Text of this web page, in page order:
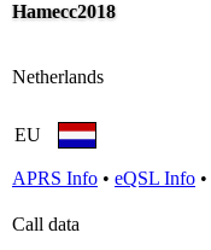
Hamecc2018
Netherlands
EU
APRS Info • eQSL Info •
Call data